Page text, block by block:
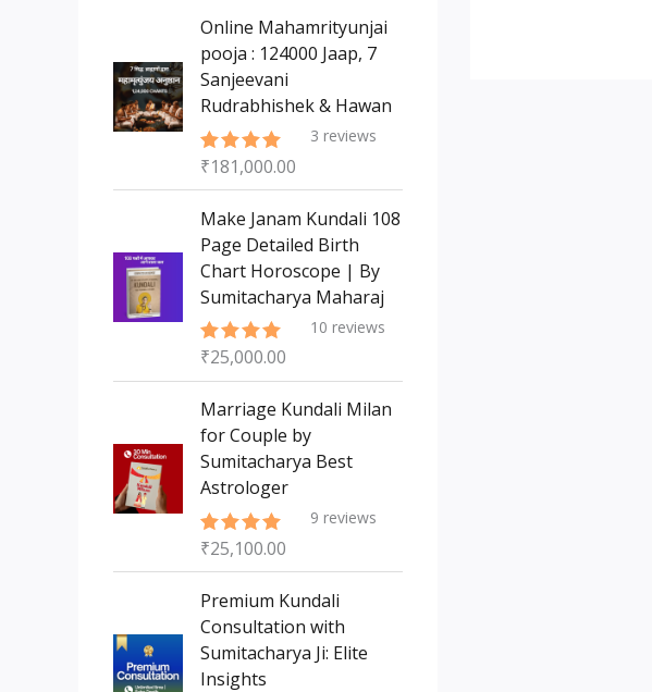
s
c
t
s
c
t
Online Mahamrityunjai
pooja : 124000 Jaap, 7
Sanjeevani
Rudrabhishek & Hawan
Rated5.00
3 reviews
₹181,000.00
Make Janam Kundali 108
Page Detailed Birth
Chart Horoscope | By
Sumitacharya Maharaj
Rated5.00
10 reviews
₹25,000.00
Marriage Kundali Milan
for Couple by
Sumitacharya Best
Astrologer
Rated5.00
9 reviews
₹25,100.00
Premium Kundali
Consultation with
Sumitacharya Ji: Elite
Insights